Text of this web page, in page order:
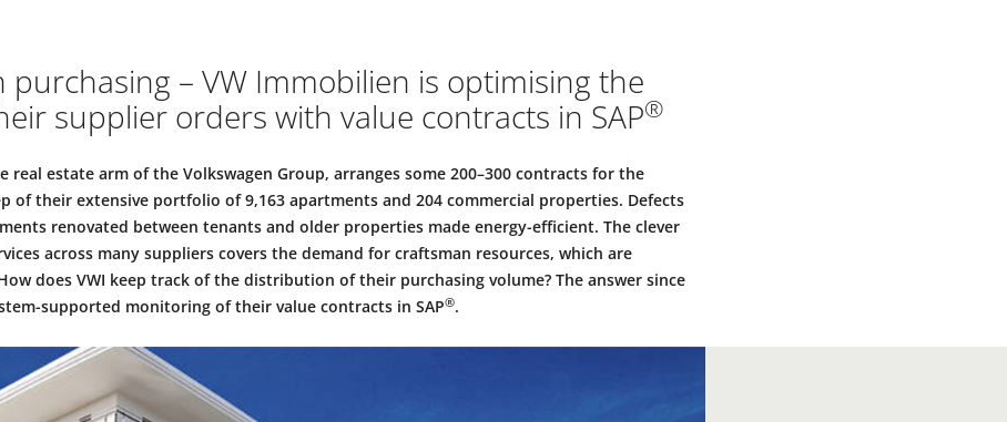
purchasing – VW Immobilien is optimising the
supplier orders with value contracts in SAP®
real estate arm of the Volkswagen Group, arranges some 200–300 contracts for the
of their extensive portfolio of 9,163 apartments and 204 commercial properties. Defects
renovated between tenants and older properties made energy-efficient. The clever
across many suppliers covers the demand for craftsman resources, which are
does VWI keep track of the distribution of their purchasing volume? The answer since
supported monitoring of their value contracts in SAP®.